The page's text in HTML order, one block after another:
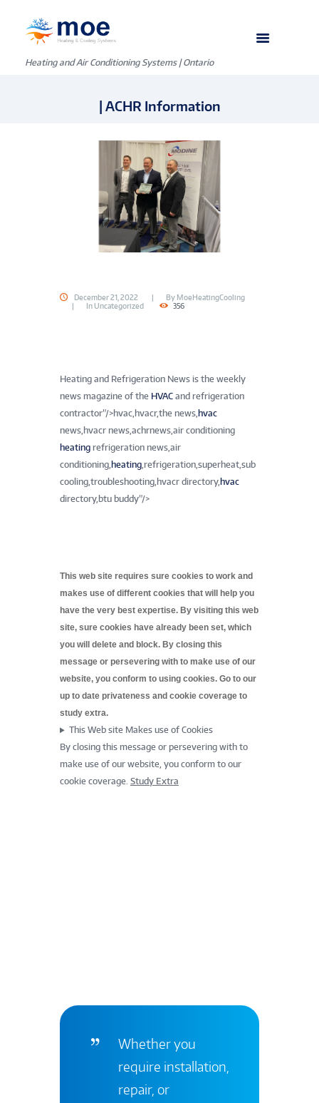
Heating and Air Conditioning Systems | Ontario
| ACHR Information
December 21, 2022 By MoeHeatingCooling
In Uncategorized 356
Heating and Refrigeration News is the weekly
news magazine of the HVAC and refrigeration
contractor”/>hvac,hvacr,the news, hvac
news,hvacr news,achrnews,air conditioning
heating refrigeration news,air
conditioning, heating,refrigeration,superheat,sub
cooling,troubleshooting,hvacr directory, hvac
directory,btu buddy”/>
This web site requires sure cookies to work and
makes use of different cookies that will help you
have the very best expertise. By visiting this web
site, sure cookies have already been set, which
you will delete and block. By closing this
message or persevering with to make use of our
website, you conform to using cookies. Go to our
up to date privateness and cookie coverage to
study extra.
This Web site Makes use of Cookies
By closing this message or persevering with to
make use of our website, you conform to our
cookie coverage. Study Extra
Whether you
require installation,
repair, or